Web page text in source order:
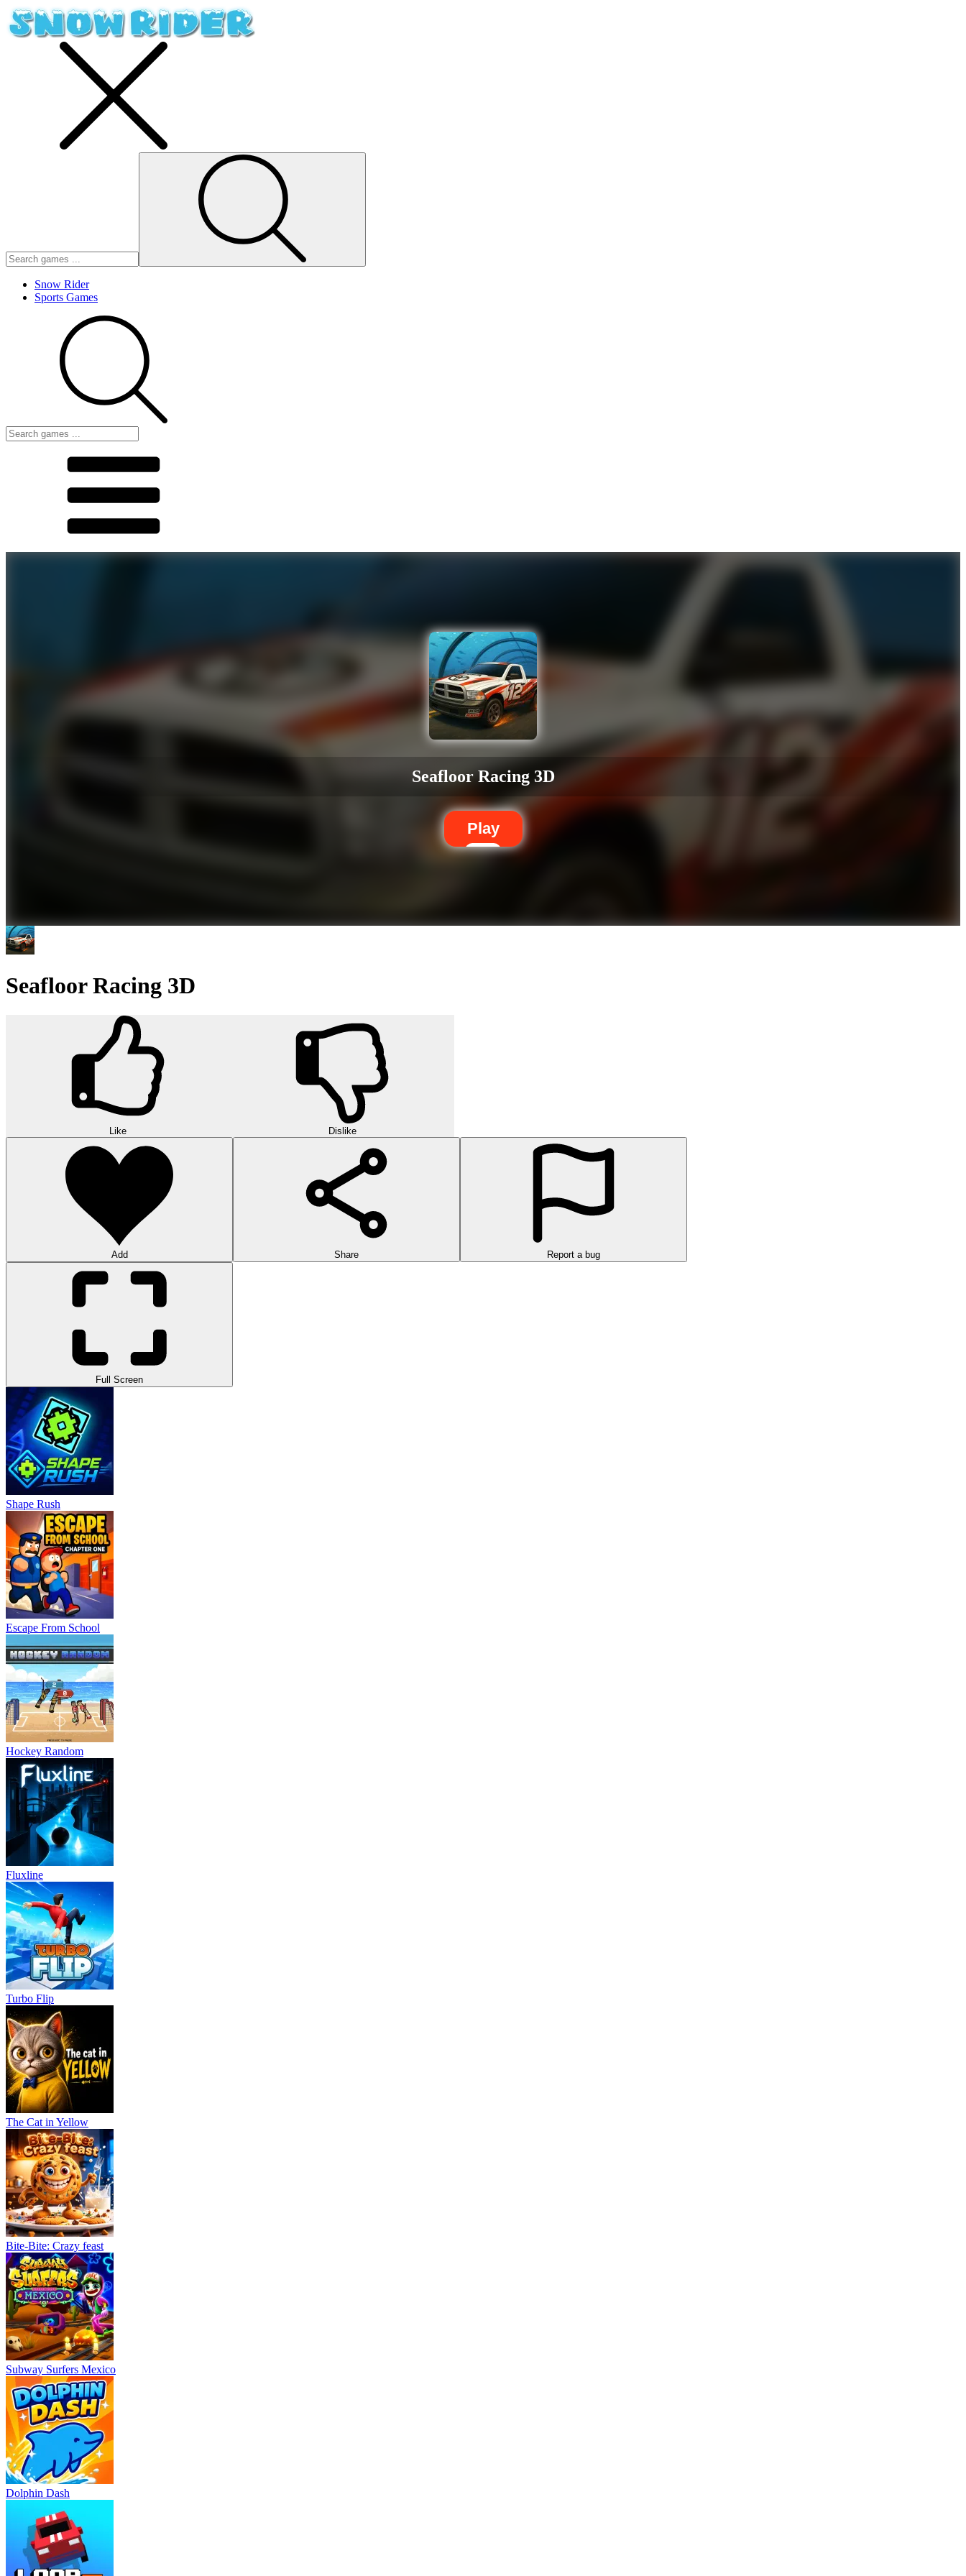
Snow Rider
Sports Games
Seafloor Racing 3D
Play
Seafloor Racing 3D
Like Dislike
Add Share Report a bug
Full Screen
Shape Rush
Escape From School
Hockey Random
Fluxline
Turbo Flip
The Cat in Yellow
Bite-Bite: Crazy feast
Subway Surfers Mexico
Dolphin Dash